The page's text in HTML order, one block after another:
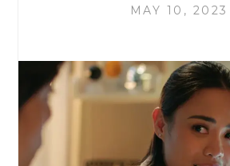
MAY 10, 2023